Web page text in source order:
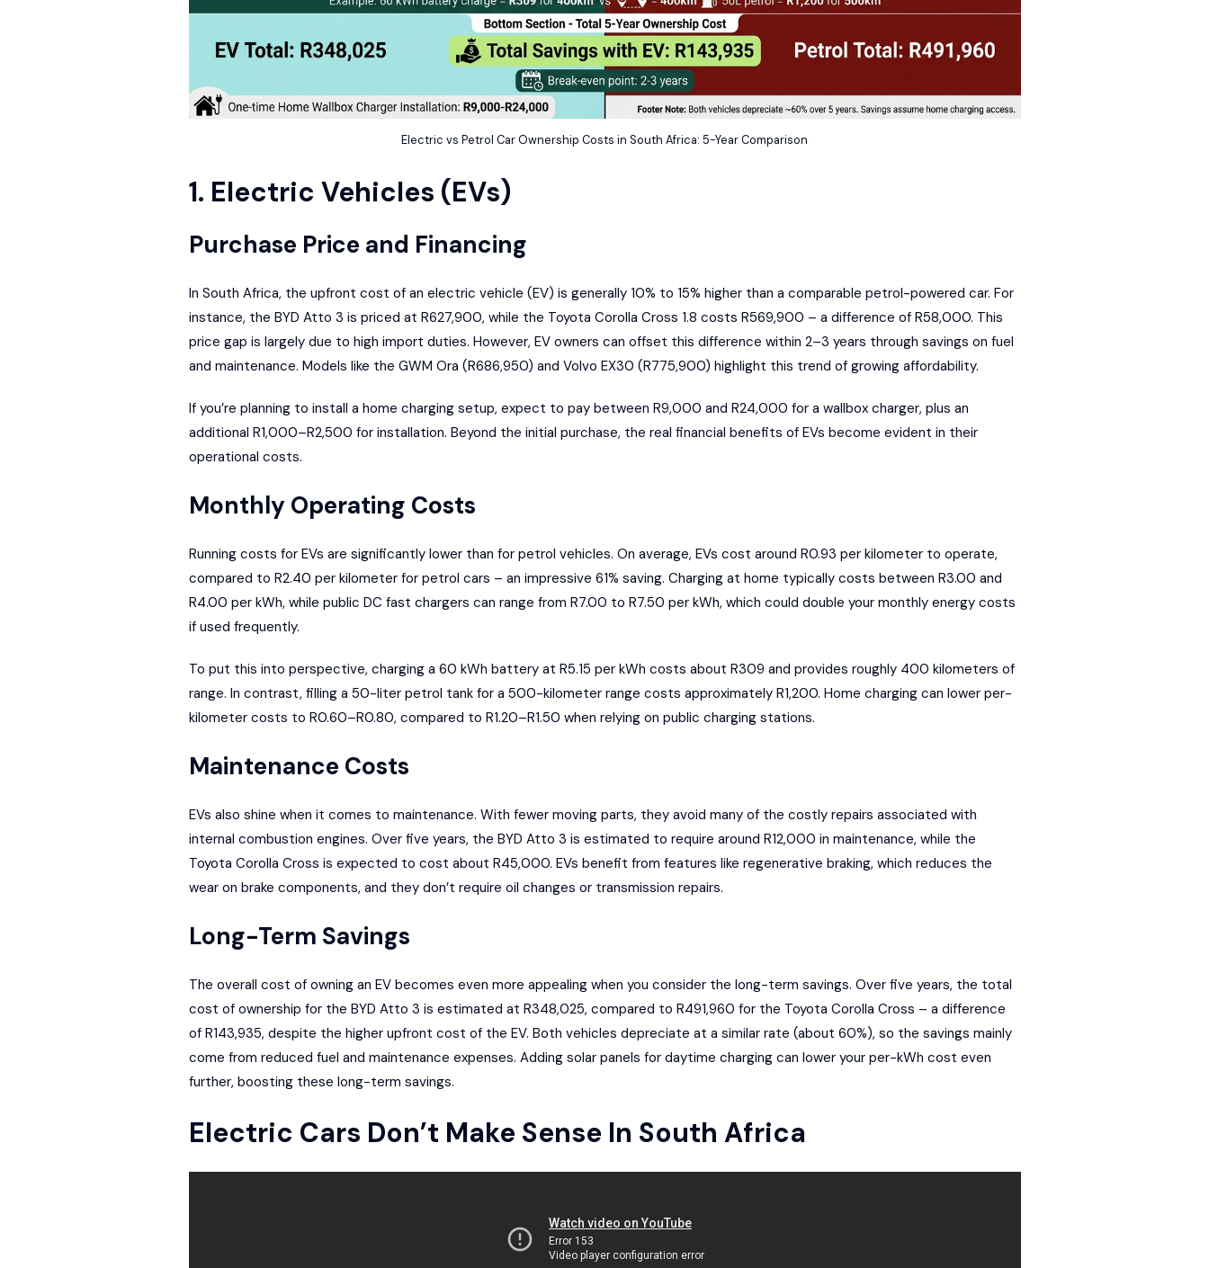
Electric vs Petrol Car Ownership Costs in South Africa: 5-Year Comparison
1. Electric Vehicles (EVs)
Purchase Price and Financing
In South Africa, the upfront cost of an electric vehicle (EV) is generally 10% to 15% higher than a comparable petrol-powered car. For
instance, the BYD Atto 3 is priced at R627,900, while the Toyota Corolla Cross 1.8 costs R569,900 – a difference of R58,000. This
price gap is largely due to high import duties. However, EV owners can offset this difference within 2–3 years through savings on fuel
and maintenance. Models like the GWM Ora (R686,950) and Volvo EX30 (R775,900) highlight this trend of growing affordability.
If you’re planning to install a home charging setup, expect to pay between R9,000 and R24,000 for a wallbox charger, plus an
additional R1,000–R2,500 for installation. Beyond the initial purchase, the real financial benefits of EVs become evident in their
operational costs.
Monthly Operating Costs
Running costs for EVs are significantly lower than for petrol vehicles. On average, EVs cost around R0.93 per kilometer to operate,
compared to R2.40 per kilometer for petrol cars – an impressive 61% saving. Charging at home typically costs between R3.00 and
R4.00 per kWh, while public DC fast chargers can range from R7.00 to R7.50 per kWh, which could double your monthly energy costs
if used frequently.
To put this into perspective, charging a 60 kWh battery at R5.15 per kWh costs about R309 and provides roughly 400 kilometers of
range. In contrast, filling a 50-liter petrol tank for a 500-kilometer range costs approximately R1,200. Home charging can lower per-
kilometer costs to R0.60–R0.80, compared to R1.20–R1.50 when relying on public charging stations.
Maintenance Costs
EVs also shine when it comes to maintenance. With fewer moving parts, they avoid many of the costly repairs associated with
internal combustion engines. Over five years, the BYD Atto 3 is estimated to require around R12,000 in maintenance, while the
Toyota Corolla Cross is expected to cost about R45,000. EVs benefit from features like regenerative braking, which reduces the
wear on brake components, and they don’t require oil changes or transmission repairs.
Long-Term Savings
The overall cost of owning an EV becomes even more appealing when you consider the long-term savings. Over five years, the total
cost of ownership for the BYD Atto 3 is estimated at R348,025, compared to R491,960 for the Toyota Corolla Cross – a difference
of R143,935, despite the higher upfront cost of the EV. Both vehicles depreciate at a similar rate (about 60%), so the savings mainly
come from reduced fuel and maintenance expenses. Adding solar panels for daytime charging can lower your per-kWh cost even
further, boosting these long-term savings.
Electric Cars Don’t Make Sense In South Africa